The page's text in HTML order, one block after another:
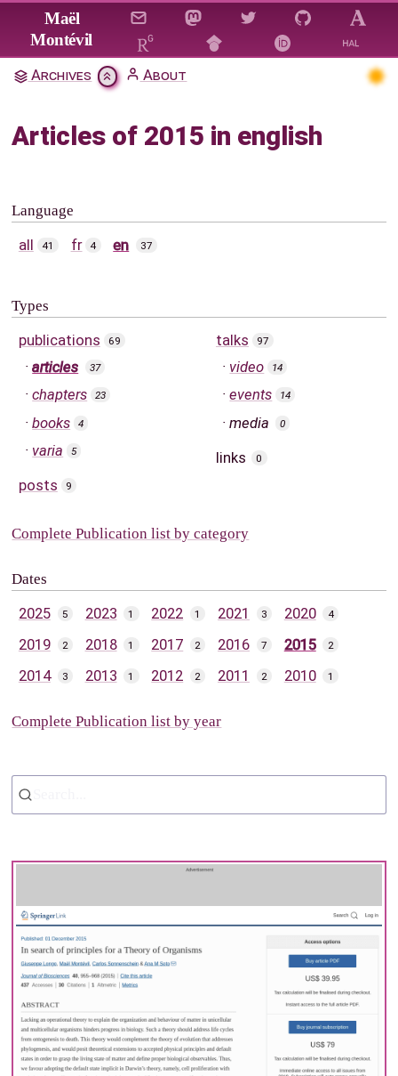
Jump to main content
Maël
Montévil
Archives About
Articles of 2015 in english
Language
all 41 fr 4 en 37
Types
publications 69
articles 37
chapters 23
books 4
varia 5
posts 9
talks 97
video 14
events 14
media 0
links 0
Complete Publication list by category
Dates
2025 5 2023 1 2022 1 2021 3 2020 4
2019 2 2018 1 2017 2 2016 7 2015 2
2014 3 2013 1 2012 2 2011 2 2010 1
Complete Publication list by year